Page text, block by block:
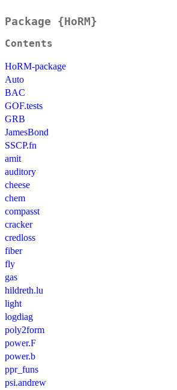
Package {HoRM}
Contents
HoRM-package
Auto
BAC
GOF.tests
GRB
JamesBond
SSCP.fn
amit
auditory
cheese
chem
compasst
cracker
credloss
fiber
fly
gas
hildreth.lu
light
logdiag
poly2form
power.F
power.b
ppr_funs
psi.andrew